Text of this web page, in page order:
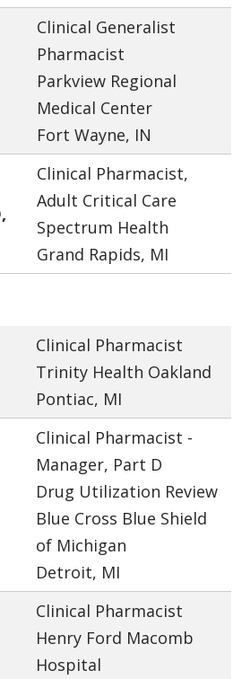
Clinical Generalist
Pharmacist
Parkview Regional
Medical Center
Fort Wayne, IN
Clinical Pharmacist,
Adult Critical Care
Spectrum Health
Grand Rapids, MI
Clinical Pharmacist
Trinity Health Oakland
Pontiac, MI
Clinical Pharmacist -
Manager, Part D
Drug Utilization Review
Blue Cross Blue Shield
of Michigan
Detroit, MI
Clinical Pharmacist
Henry Ford Macomb
Hospital